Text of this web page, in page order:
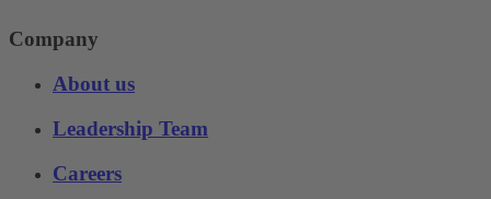
Company
About us
Leadership Team
Careers